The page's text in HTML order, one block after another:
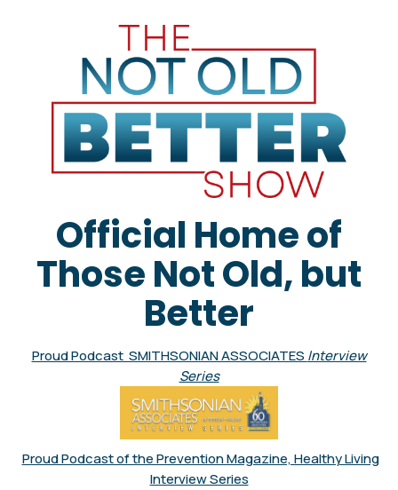
Official Home of
Those Not Old, but
Better
Proud Podcast SMITHSONIAN ASSOCIATES Interview
Series
Proud Podcast of the Prevention Magazine, Healthy Living
Interview Series